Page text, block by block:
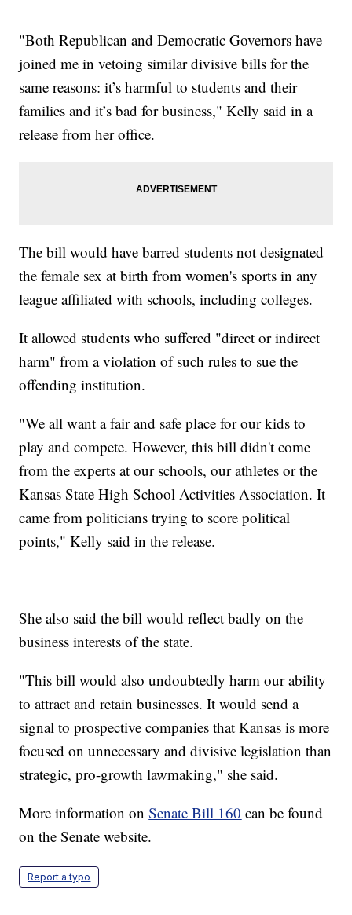
"Both Republican and Democratic Governors have
joined me in vetoing similar divisive bills for the
same reasons: it’s harmful to students and their
families and it’s bad for business," Kelly said in a
release from her office.
The bill would have barred students not designated
the female sex at birth from women's sports in any
league affiliated with schools, including colleges.
It allowed students who suffered "direct or indirect
harm" from a violation of such rules to sue the
offending institution.
"We all want a fair and safe place for our kids to
play and compete. However, this bill didn't come
from the experts at our schools, our athletes or the
Kansas State High School Activities Association. It
came from politicians trying to score political
points," Kelly said in the release.
She also said the bill would reflect badly on the
business interests of the state.
"This bill would also undoubtedly harm our ability
to attract and retain businesses. It would send a
signal to prospective companies that Kansas is more
focused on unnecessary and divisive legislation than
strategic, pro-growth lawmaking," she said.
More information onSenate Bill 160 can be found
on the Senate website.
Report a typo